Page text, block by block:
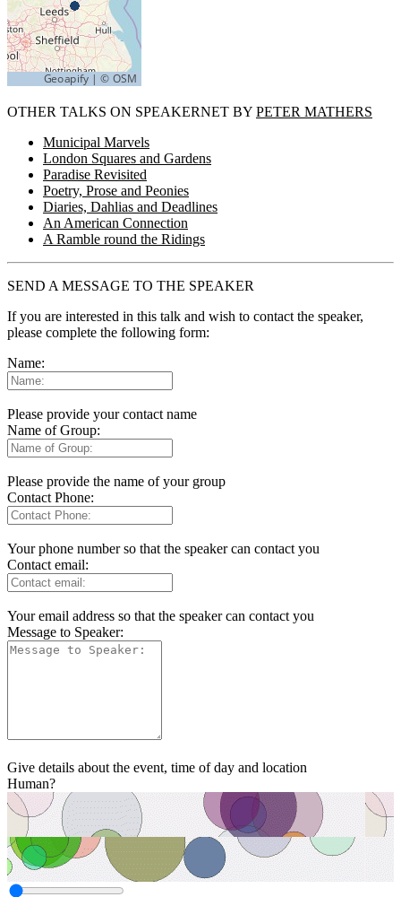
OTHER TALKS ON SPEAKERNET BY PETER MATHERS
Municipal Marvels
London Squares and Gardens
Paradise Revisited
Poetry, Prose and Peonies
Diaries, Dahlias and Deadlines
An American Connection
A Ramble round the Ridings
SEND A MESSAGE TO THE SPEAKER
If you are interested in this talk and wish to contact the speaker,
please complete the following form:
Name:
Please provide your contact name
Name of Group:
Please provide the name of your group
Contact Phone:
Your phone number so that the speaker can contact you
Contact email:
Your email address so that the speaker can contact you
Message to Speaker:
Give details about the event, time of day and location
Human?